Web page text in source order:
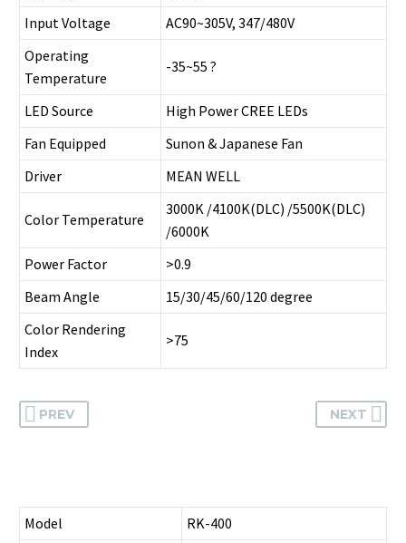
Input Voltage
AC90~305V, 347/480V
Operating
Temperature
-35~55 ?
LED Source
High Power CREE LEDs
Fan Equipped
Sunon & Japanese Fan
Driver
MEAN WELL
Color Temperature
3000K /4100K(DLC) /5500K(DLC)
/6000K
Power Factor
>0.9
Beam Angle
15/30/45/60/120 degree
Color Rendering
Index
>75
PREV NEXT
Model
RK-400